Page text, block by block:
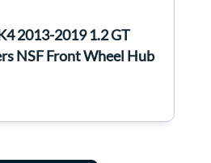
2013-2019 1.2 GT
NSF Front Wheel Hub